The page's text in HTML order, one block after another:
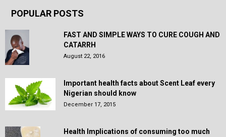
POPULAR POSTS
FAST AND SIMPLE WAYS TO CURE COUGH AND
CATARRH
August 22, 2016
Important health facts about Scent Leaf every
Nigerian should know
December 17, 2015
Health Implications of consuming too much